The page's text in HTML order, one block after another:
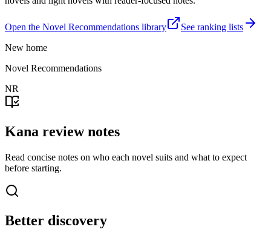
Open the Novel Recommendations library
See ranking lists
New home
Novel Recommendations
NR
Kana review notes
Read concise notes on who each novel suits and what to expect
before starting.
Better discovery